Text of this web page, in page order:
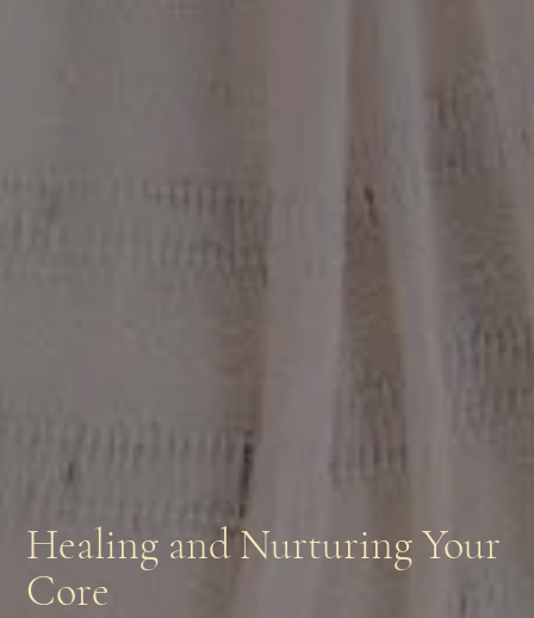
Healing and Nurturing Your
Core